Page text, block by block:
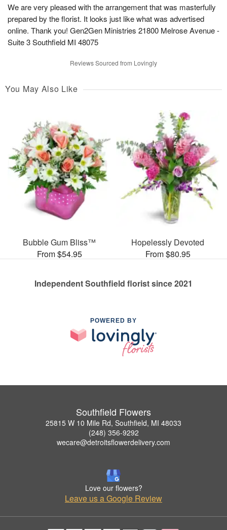
We are very pleased with the arrangement that was masterfully
prepared by the florist. It looks just like what was advertised
online. Thank you! Gen2Gen Ministries 21800 Melrose Avenue -
Suite 3 Southfield MI 48075
Reviews Sourced from Lovingly
You May Also Like
Bubble Gum Bliss™
From $54.95
Hopelessly Devoted
From $80.95
Independent Southfield florist since 2021
POWERED BY
Southfield Flowers
25815 W 10 Mile Rd, Southfield, MI 48033
(248) 356-9292
wecare@detroitsflowerdelivery.com
Love our flowers?
Leave us a Google Review